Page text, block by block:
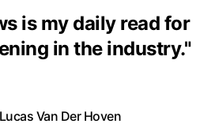
is my daily read for
in the industry."
Lucas Van Der Hoven